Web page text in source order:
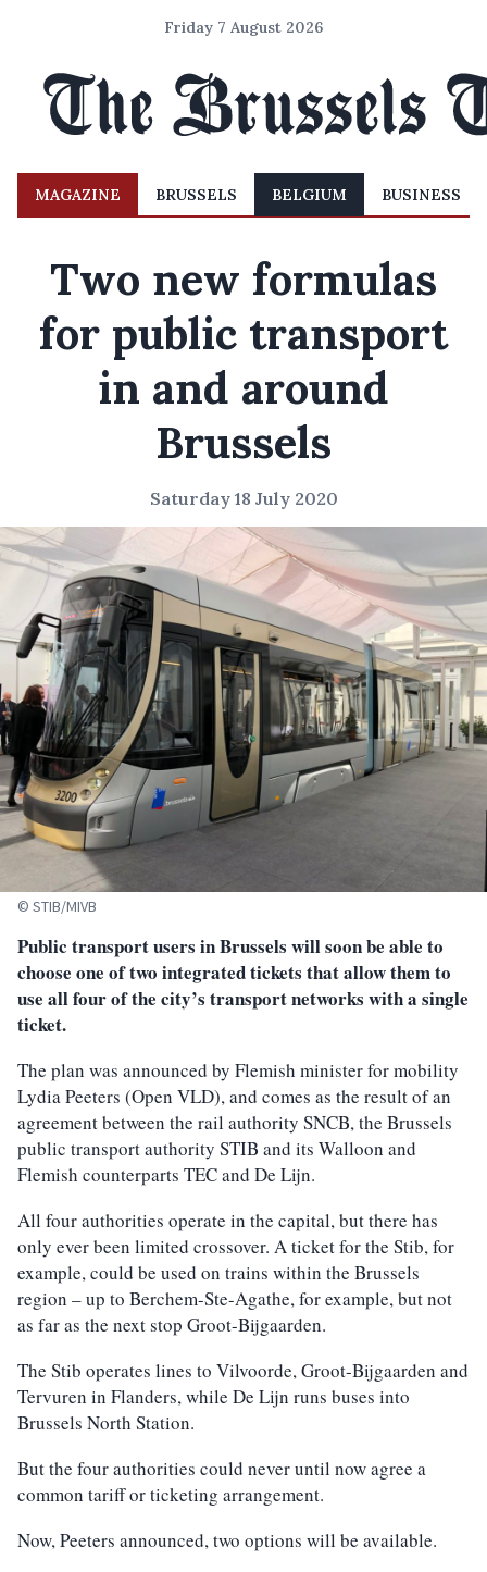
Friday 7 August 2026
MAGAZINE BRUSSELS BELGIUM BUSINESS
Two new formulas
for public transport
in and around
Brussels
Saturday 18 July 2020
© STIB/MIVB
Public transport users in Brussels will soon be able to
choose one of two integrated tickets that allow them to
use all four of the city’s transport networks with a single
ticket.
The plan was announced by Flemish minister for mobility
Lydia Peeters (Open VLD), and comes as the result of an
agreement between the rail authority SNCB, the Brussels
public transport authority STIB and its Walloon and
Flemish counterparts TEC and De Lijn.
All four authorities operate in the capital, but there has
only ever been limited crossover. A ticket for the Stib, for
example, could be used on trains within the Brussels
region – up to Berchem-Ste-Agathe, for example, but not
as far as the next stop Groot-Bijgaarden.
The Stib operates lines to Vilvoorde, Groot-Bijgaarden and
Tervuren in Flanders, while De Lijn runs buses into
Brussels North Station.
But the four authorities could never until now agree a
common tariff or ticketing arrangement.
Now, Peeters announced, two options will be available.